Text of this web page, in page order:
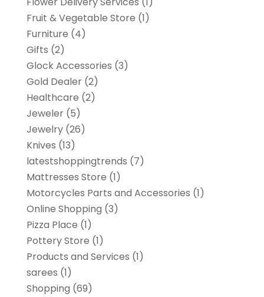
Fruit & Vegetable Store (1)
Furniture (4)
Gifts (2)
Glock Accessories (3)
Gold Dealer(2)
Healthcare (2)
Jeweler(5)
Jewelry(26)
Knives (13)
latestshoppingtrends (7)
Mattresses Store (1)
Motorcycles Parts and Accessories (1)
Online Shopping (3)
Pizza Place (1)
Pottery Store (1)
Products and Services (1)
sarees (1)
Shopping (69)